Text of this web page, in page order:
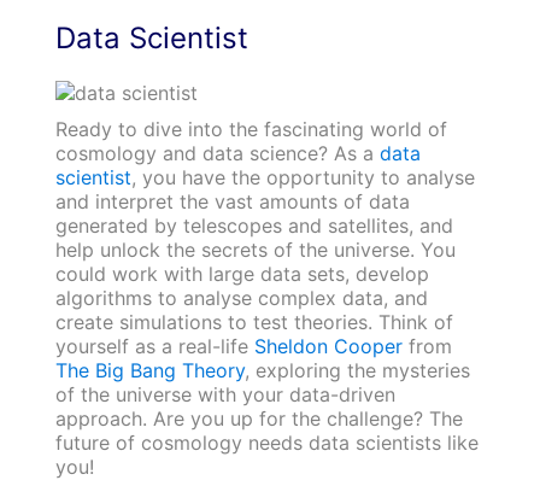
Data Scientist
Ready to dive into the fascinating world of
cosmology and data science? As a data
scientist, you have the opportunity to analyse
and interpret the vast amounts of data
generated by telescopes and satellites, and
help unlock the secrets of the universe. You
could work with large data sets, develop
algorithms to analyse complex data, and
create simulations to test theories. Think of
yourself as a real-life Sheldon Cooperfrom
The Big Bang Theory, exploring the mysteries
of the universe with your data-driven
approach. Are you up for the challenge? The
future of cosmology needs data scientists like
you!